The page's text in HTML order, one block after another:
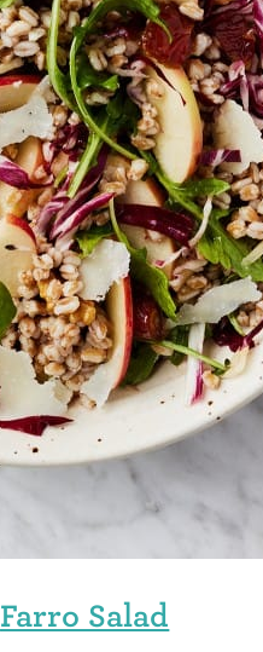
Farro Salad